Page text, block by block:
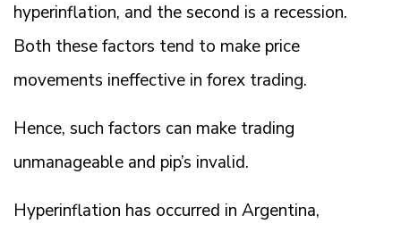
hyperinflation, and the second is a recession.
Both these factors tend to make price
movements ineffective in forex trading.
Hence, such factors can make trading
unmanageable and pip’s invalid.
Hyperinflation has occurred in Argentina,